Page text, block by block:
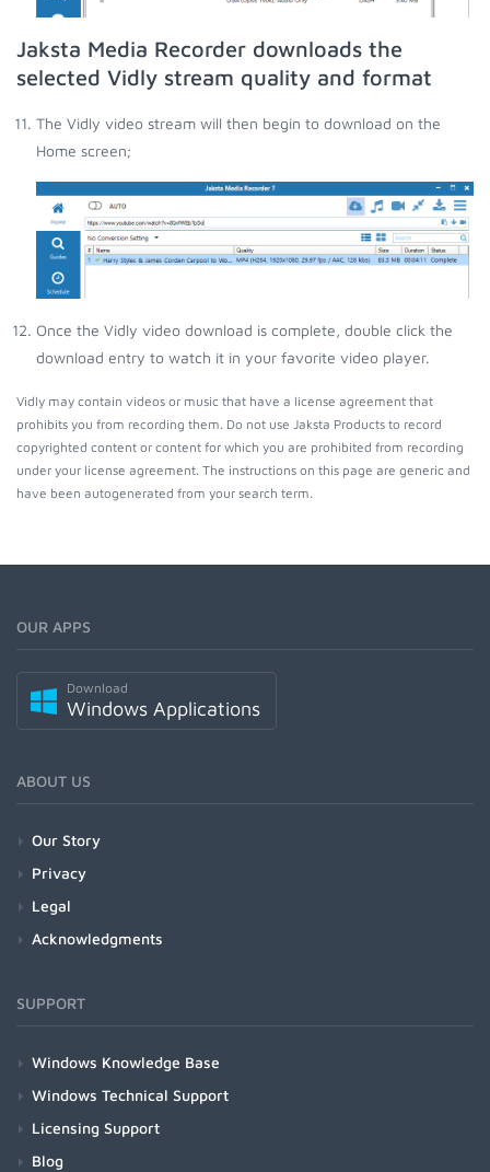
Jaksta Media Recorder downloads the
selected Vidly stream quality and format
The Vidly video stream will then begin to download on the
Home screen;
Once the Vidly video download is complete, double click the
download entry to watch it in your favorite video player.
Vidly may contain videos or music that have a license agreement that
prohibits you from recording them. Do not use Jaksta Products to record
copyrighted content or content for which you are prohibited from recording
under your license agreement. The instructions on this page are generic and
have been autogenerated from your search term.
OUR APPS
Download
Windows Applications
ABOUT US
Our Story
Privacy
Legal
Acknowledgments
SUPPORT
Windows Knowledge Base
Windows Technical Support
Licensing Support
Blog